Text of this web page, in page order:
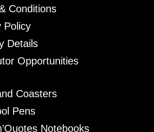
Conditions
Policy
Details
Opportunities
Coasters
Pens
Notebooks